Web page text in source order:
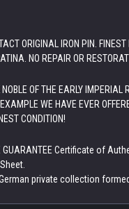
ORIGINAL IRON PIN. FINEST
NO REPAIR OR
OF THE EARLY IMPERIAL
WE HAVE EVER
CONDITION!
GUARANTEE Certificate of
private collection